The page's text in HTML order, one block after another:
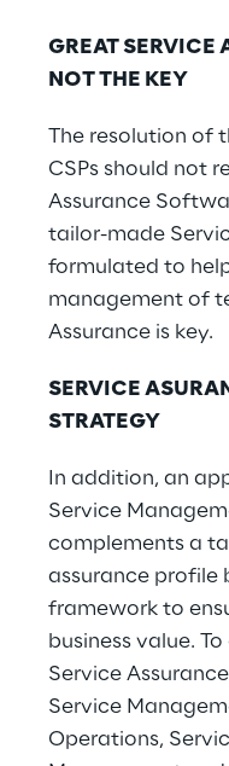
GREAT SERVICE
NOT THE KEY
The resolution of
CSPs should not
Assurance
tailor-made
formulated to
management of
Assurance is key.
SERVICE
STRATEGY
In addition, an
Service
complements a
assurance profile
framework to
business value.
Service
Service
Operations,